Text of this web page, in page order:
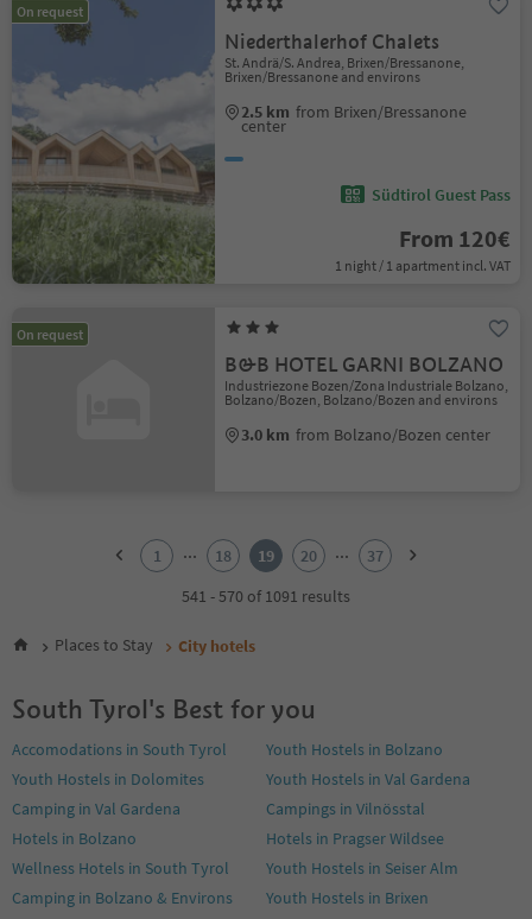
On request
Niederthalerhof Chalets
St. Andrä/S. Andrea, Brixen/Bressanone,
Brixen/Bressanone and environs
2.5 km from Brixen/Bressanone
center
Südtirol Guest Pass
From 120€
1 night / 1 apartment incl. VAT
On request
B&B HOTEL GARNI BOLZANO
Industriezone Bozen/Zona Industriale Bolzano,
Bolzano/Bozen, Bolzano/Bozen and environs
3.0 km from Bolzano/Bozen center
6
9
11
12
13
14
16
17
1 ... 18 19 20 ...
37
541 - 570 of 1091 results
Places to Stay City hotels
South Tyrol's Best for you
Accomodations in South Tyrol
Youth Hostels in Bolzano
Youth Hostels in Dolomites
Youth Hostels in Val Gardena
Camping in Val Gardena
Campings in Vilnösstal
Hotels in Bolzano
Hotels in Pragser Wildsee
Wellness Hotels in South Tyrol
Youth Hostels in Seiser Alm
Camping in Bolzano & Environs
Youth Hostels in Brixen